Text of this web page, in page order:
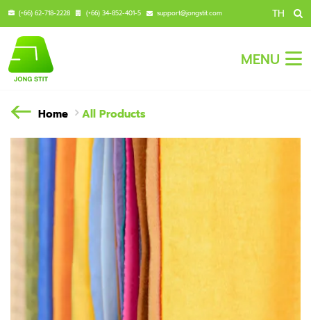
(+66) 62-718-2228 (+66) 34-852-401-5 support@jongstit.com TH
MENU
Home All Products